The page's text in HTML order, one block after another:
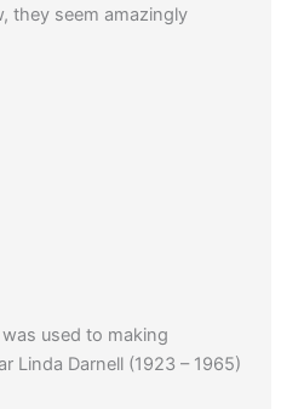
they seem amazingly
used to making
Linda Darnell (1923 – 1965)